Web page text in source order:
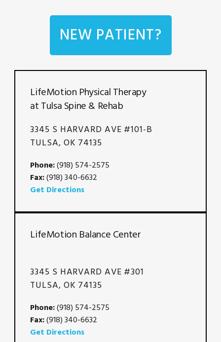
NEW PATIENT?
LifeMotion Physical Therapy
at Tulsa Spine & Rehab
3345 S HARVARD AVE #101-B
TULSA, OK 74135
Phone:(918) 574-2575
Fax:(918) 340-6632
Get Directions
LifeMotion Balance Center
3345 S HARVARD AVE #301
TULSA, OK 74135
Phone:(918) 574-2575
Fax:(918) 340-6632
Get Directions